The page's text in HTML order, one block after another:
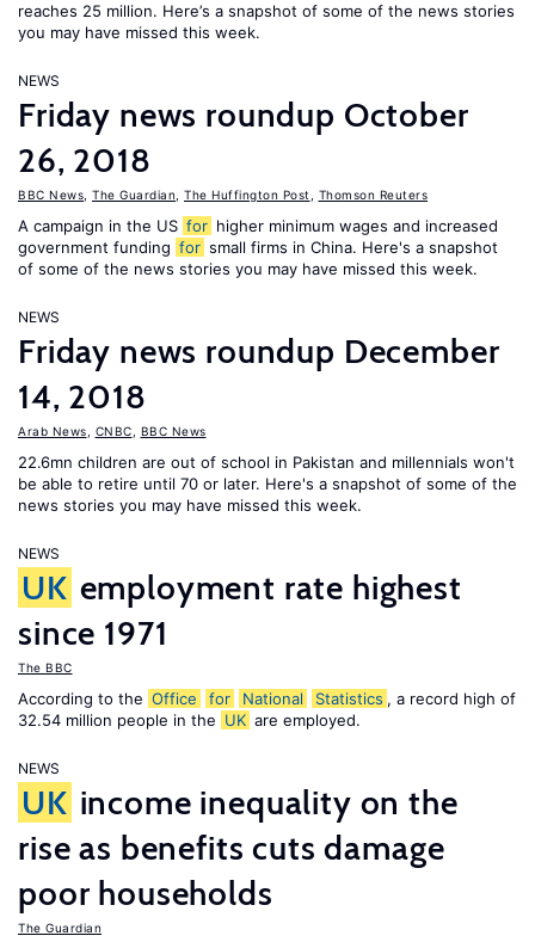
reaches 25 million. Here’s a snapshot of some of the news stories
you may have missed this week.
NEWS
Friday news roundup October
26, 2018
BBC News The Guardian The Huffington Post Thomson Reuters
A campaign in the US for higher minimum wages and increased
government funding for small firms in China. Here's a snapshot
of some of the news stories you may have missed this week.
NEWS
Friday news roundup December
14, 2018
Arab News CNBC BBC News
22.6mn children are out of school in Pakistan and millennials won't
be able to retire until 70 or later. Here's a snapshot of some of the
news stories you may have missed this week.
NEWS
UK employment rate highest
since 1971
The BBC
According to the Office for National Statistics , a record high of
32.54 million people in the UK are employed.
NEWS
UK income inequality on the
rise as benefits cuts damage
poor households
The Guardian